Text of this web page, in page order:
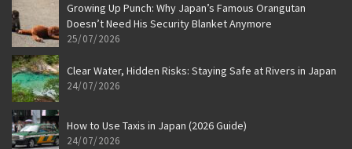
Growing Up Punch: Why Japan’s Famous Orangutan
Doesn’t Need His Security Blanket Anymore
25/07/2026
Clear Water, Hidden Risks: Staying Safe at Rivers in Japan
24/07/2026
How to Use Taxis in Japan (2026 Guide)
24/07/2026